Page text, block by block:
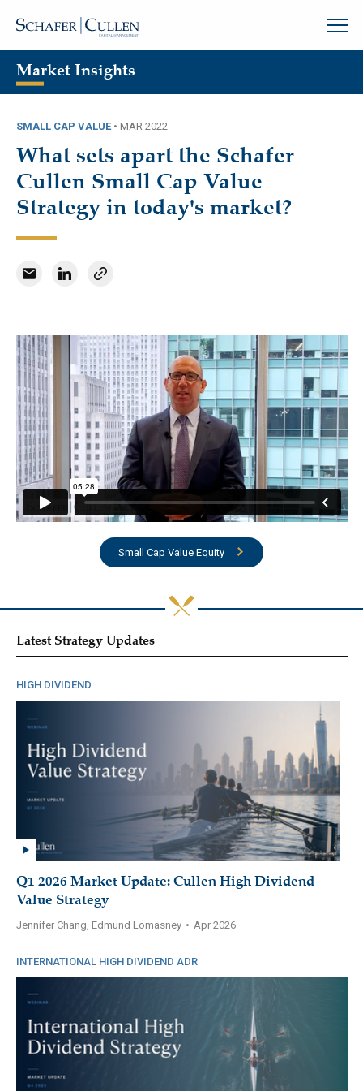
Market Insights
SMALL CAP VALUE• MAR 2022
What sets apart the Schafer
Cullen Small Cap Value
Strategy in today's market?
Small Cap Value Equity
Latest Strategy Updates
HIGH DIVIDEND
Q1 2026 Market Update: Cullen High Dividend
Value Strategy
Jennifer Chang, Edmund Lomasney • Apr 2026
INTERNATIONAL HIGH DIVIDEND ADR